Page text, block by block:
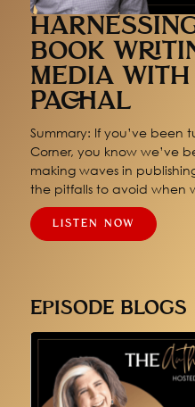
BOOK
MEDIA WITH
PACHAL
Summary: If you’ve been
Corner, you know we’ve
making waves in
the pitfalls to avoid when
LISTEN NOW
EPISODE BLOGS